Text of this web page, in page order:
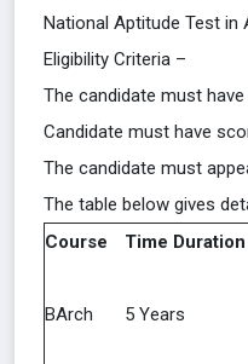
National Aptitude Test in
Eligibility Criteria –
The candidate must
Candidate must have
The candidate must
The table below gives
Course
Time Duration
BArch
5 Years